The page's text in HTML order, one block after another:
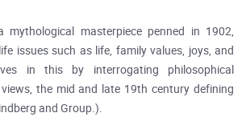
mythological masterpiece penned in 1902,
issues such as life, family values, joys, and
in this by interrogating philosophical
the mid and late 19th century defining
and Group.).